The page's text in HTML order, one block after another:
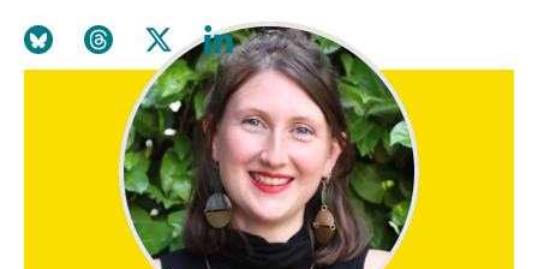
Share this page on Bluesky
Share this page on Threads
Share this page on Twitter
Share this page on LinkedIn